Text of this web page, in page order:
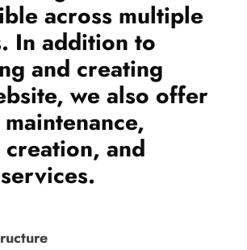
across multiple
In addition to
and creating
we also offer
and